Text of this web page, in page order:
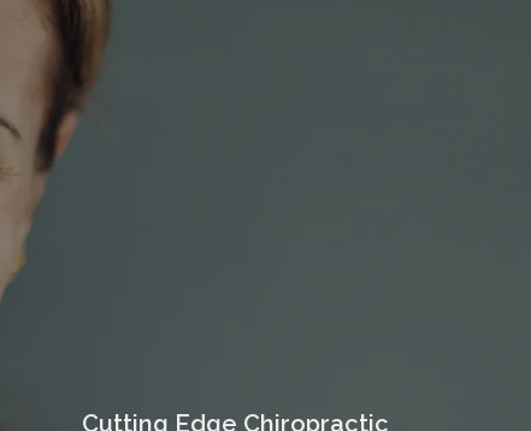
Cutting Edge Chiropractic